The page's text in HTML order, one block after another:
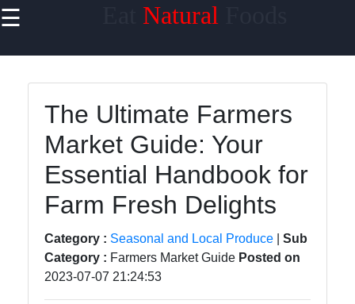
☰ Natural
Home
Sustainable
Food
Choices
and Local
Farm to
Table
Foods
The Ultimate Farmers
Market Guide: Your
Essential Handbook for
Farm Fresh Delights
Category : Seasonal and Local Produce
Sub
Category : Farmers Market Guide Posted on
2023-07-07 21:24:53